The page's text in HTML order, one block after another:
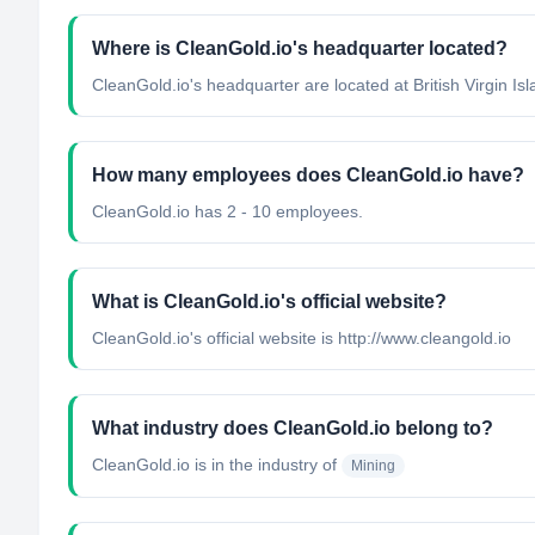
Where is CleanGold.io's headquarter located?
CleanGold.io's headquarter are located at British Virgin
How many employees does CleanGold.io have?
CleanGold.io has 2 - 10 employees.
What is CleanGold.io's official website?
CleanGold.io's official website is http://www.cleangold.io
What industry does CleanGold.io belong to?
CleanGold.io is in the industry of Mining